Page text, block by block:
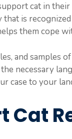
cat in
is
them cope
and samples
necessary
to your
Cat